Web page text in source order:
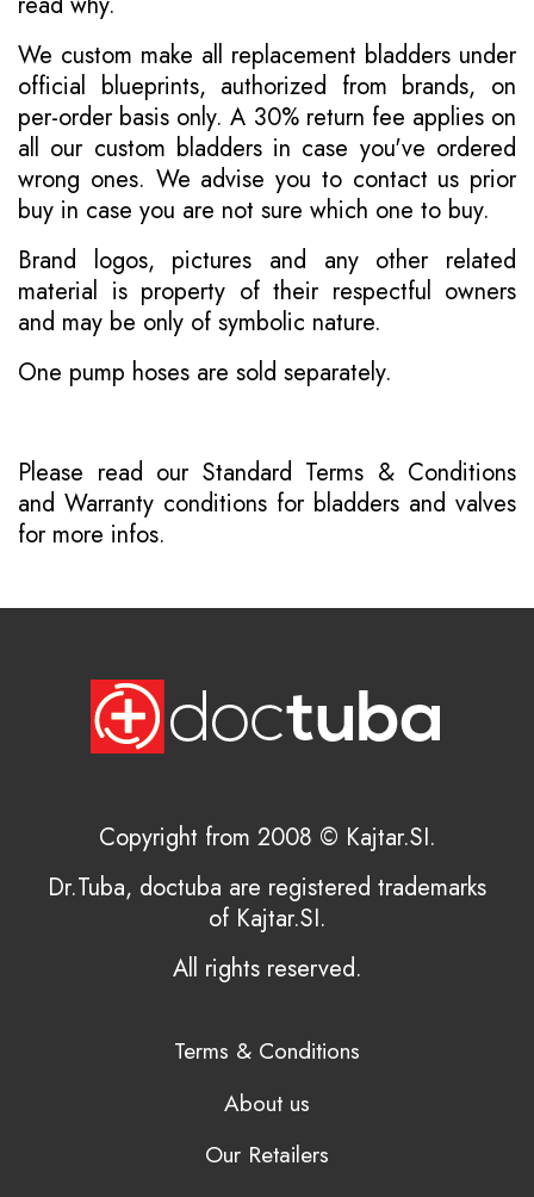
We custom make all replacement bladders under
official blueprints, authorized from brands, on
per-order basis only. A 30% return fee applies on
all our custom bladders in case you've ordered
wrong ones. We advise you to contact us prior
buy in case you are not sure which one to buy.
Brand logos, pictures and any other related
material is property of their respectful owners
and may be only of symbolic nature.
One pump hoses are sold separately.
Please read our Standard Terms & Conditions
and Warranty conditions for bladders and valves
for more infos.
Copyright from 2008 © Kajtar.SI.
Dr.Tuba, doctuba are registered trademarks
of Kajtar.SI.
All rights reserved.
Terms & Conditions
About us
Our Retailers